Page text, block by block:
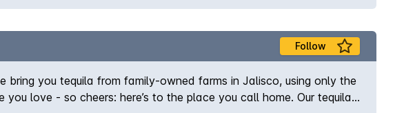
Follow
bring you tequila from family-owned farms in Jalisco, using only the
love - so cheers: here’s to the place you call home. Our tequila’s